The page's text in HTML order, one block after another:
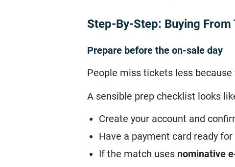
Step-By-Step: Buying
Prepare before the on-sale day
People miss tickets less because
A sensible prep checklist looks
Create your account and
Have a payment card ready
If the match uses nominative